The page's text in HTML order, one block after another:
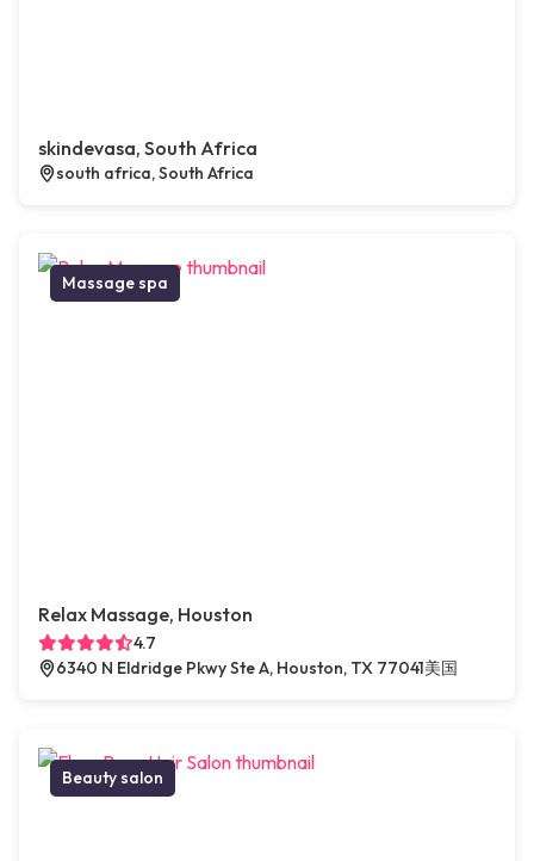
skindevasa, South Africa
south africa, South Africa
Massage spa
Relax Massage, Houston
4.7
6340 N Eldridge Pkwy Ste A, Houston, TX 77041美国
Beauty salon